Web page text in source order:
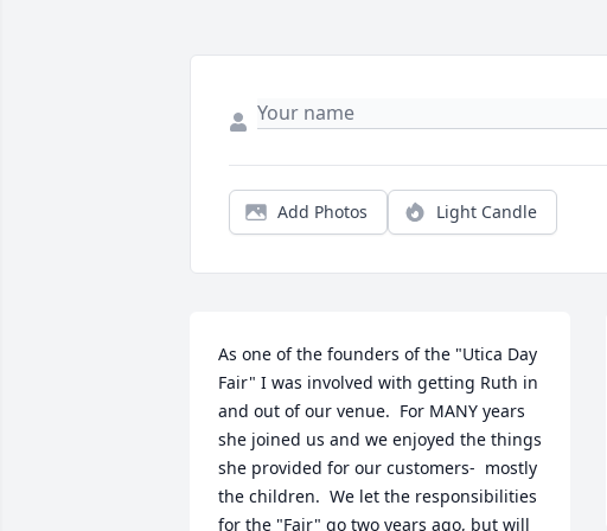
Add Photos Light Candle
As one of the founders of the "Utica Day
Fair" I was involved with getting Ruth in
and out of our venue.  For MANY years
she joined us and we enjoyed the things
she provided for our customers-  mostly
the children.  We let the responsibilities
for the "Fair" go two years ago, but will